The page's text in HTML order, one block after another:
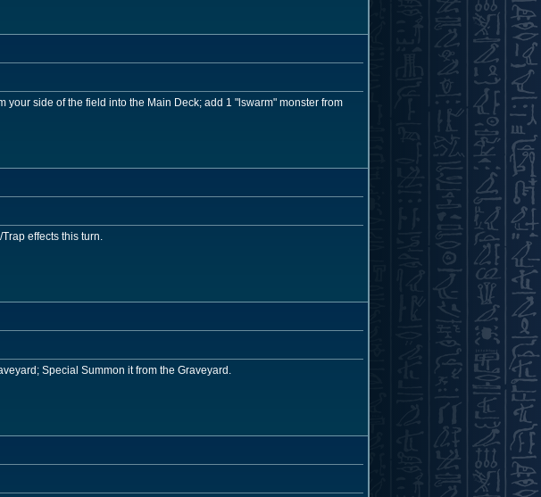
side of the field into the Main Deck; add 1 "lswarm" monster from
effects this turn.
Special Summon it from the Graveyard.